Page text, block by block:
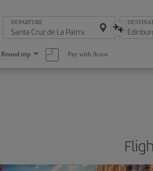
DEPARTURE
Select
one
option
Round trip Pay with Avios